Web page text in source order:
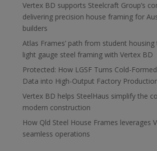
Vertex BD supports Steelcraft Group’s
delivering precision house framing for
builders
Atlas Frames’ path from student
light gauge steel framing with Vertex BD
Protected: How LGSF Turns Cold-
Data into High-Output Factory
Vertex BD helps SteelHaus simplify the
modern construction
How Qld Steel House Frames leverages
seamless operations